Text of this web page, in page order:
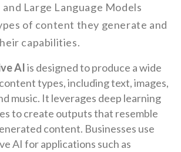
Large Language Models
of content they generate and
capabilities.
AIis designed to produce a wide
types, including text, images,
music. It leverages deep learning
to create outputs that resemble
content. Businesses use
AI for applications such as